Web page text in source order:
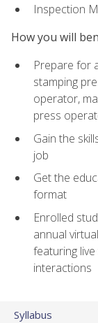
Inspection
How you will
Prepare for
stamping
operator,
press
Gain the
job
Get the
format
Enrolled
annual
featuring
interactions
Syllabus